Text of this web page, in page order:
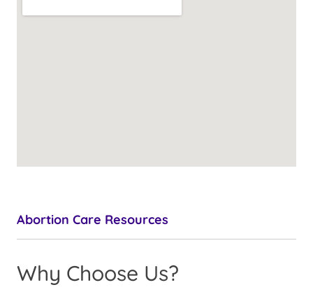
Abortion Care Resources
Why Choose Us?